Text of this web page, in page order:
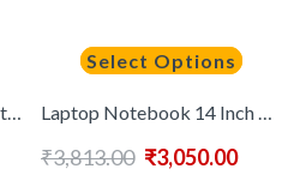
Select Options
₹3,813.00 ₹3,050.00